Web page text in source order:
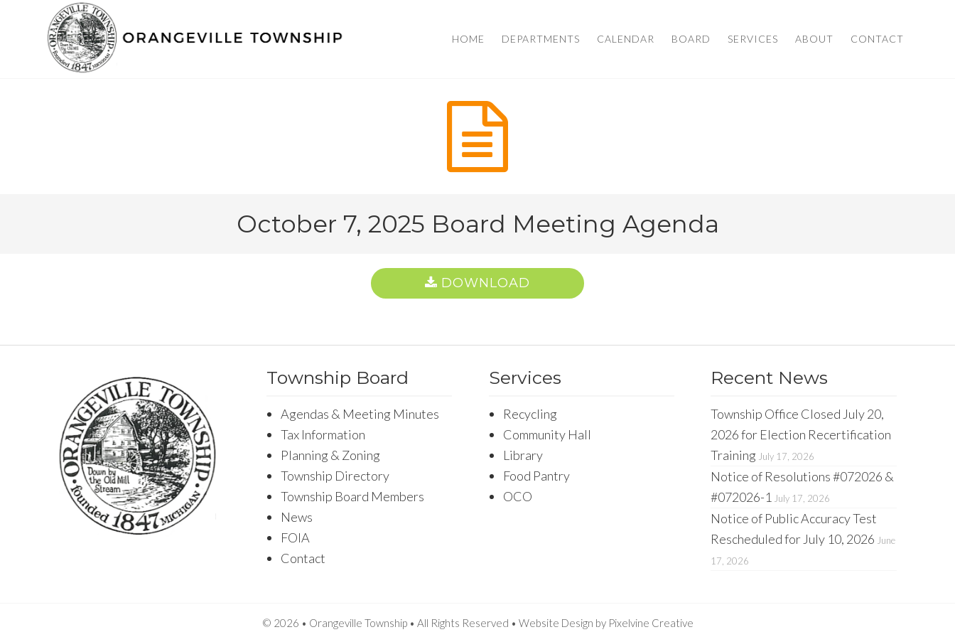
HOME DEPARTMENTS CALENDAR BOARD SERVICES ABOUT CONTACT
October 7, 2025 Board Meeting Agenda
DOWNLOAD
Township Board
Agendas & Meeting Minutes
Tax Information
Planning & Zoning
Township Directory
Township Board Members
News
FOIA
Contact
Services
Recycling
Community Hall
Library
Food Pantry
OCO
Recent News
Township Office Closed July 20,
2026 for Election Recertification
Training July 17, 2026
Notice of Resolutions #072026 &
#072026-1 July 17, 2026
Notice of Public Accuracy Test
Rescheduled for July 10, 2026 June
17, 2026
© 2026 • Orangeville Township • All Rights Reserved • Website Design by Pixelvine Creative